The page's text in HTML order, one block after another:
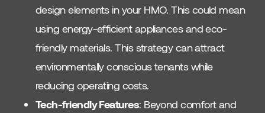
design elements in your HMO. This could mean
using energy-efficient appliances and eco-
friendly materials. This strategy can attract
environmentally conscious tenants while
reducing operating costs.
Tech-friendly Features: Beyond comfort and